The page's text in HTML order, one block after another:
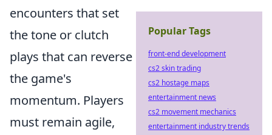
encounters that set
the tone or clutch
plays that can reverse
the game's
momentum. Players
must remain agile,
Popular Tags
front-end development
cs2 skin trading
cs2 hostage maps
entertainment news
cs2 movement mechanics
entertainment industry trends